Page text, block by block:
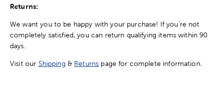
Returns:
We want you to be happy with your purchase! If you're not
completely satisfied, you can return qualifying items within 90
days.
Visit our Shipping & Returns page for complete information.